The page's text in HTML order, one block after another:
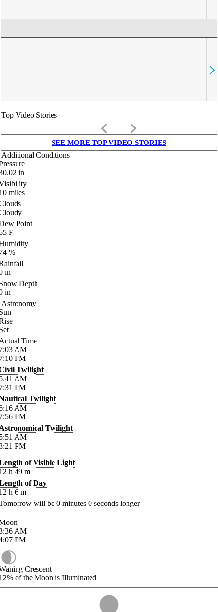
Top Video Stories
keyboard_arrow_left keyboard_arrow_right
SEE MORE TOP VIDEO STORIES
Additional Conditions
in
miles
Point
F
%
in
Depth
in
Astronomy
Time
AM
PM
Twilight
AM
PM
Twilight
AM
PM
Twilight
AM
PM
of Visible Light
h 49 m
of Day
h 6 m
will be 0 minutes 0 seconds longer
AM
PM
Crescent
of the Moon is Illuminated